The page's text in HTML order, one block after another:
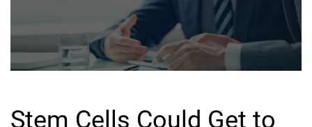
Stem Cells Could Get to